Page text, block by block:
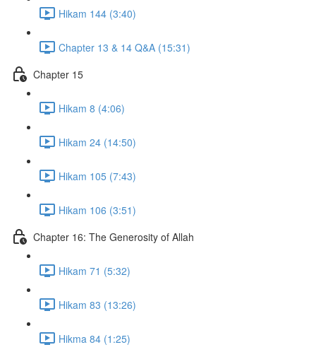
Hikam 144 (3:40)
Chapter 13 & 14 Q&A (15:31)
Chapter 15
Hikam 8 (4:06)
Hikam 24 (14:50)
Hikam 105 (7:43)
Hikam 106 (3:51)
Chapter 16: The Generosity of Allah
Hikam 71 (5:32)
Hikam 83 (13:26)
Hikma 84 (1:25)